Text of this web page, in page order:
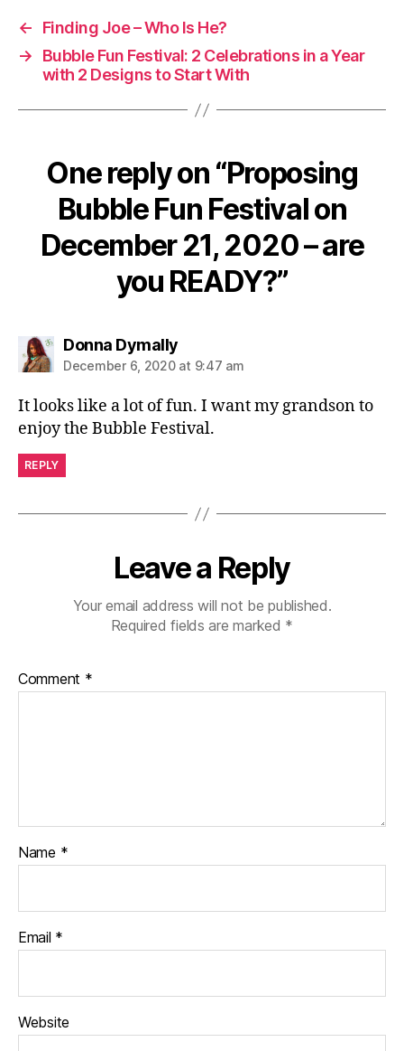
←
Finding Joe – Who Is He?
→
Bubble Fun Festival: 2 Celebrations in a Year
with 2 Designs to Start With
One reply on “Proposing
Bubble Fun Festival on
December 21, 2020 – are
you READY?”
Donna Dymallysays:
December 6, 2020 at 9:47 am
It looks like a lot of fun. I want my grandson to
enjoy the Bubble Festival.
REPLY
Leave a Reply
Your email address will not be published.
Required fields are marked *
Comment *
Name *
Email *
Website